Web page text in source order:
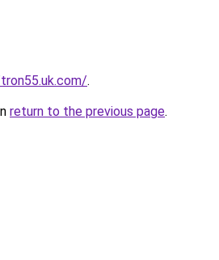
.
return to the previous page.